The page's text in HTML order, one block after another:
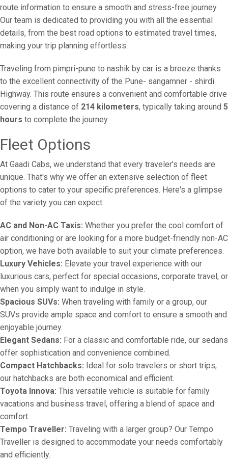
route information to ensure a smooth and stress-free journey.
Our team is dedicated to providing you with all the essential
details, from the best road options to estimated travel times,
making your trip planning effortless.
Traveling from pimpri-pune to nashik by car is a breeze thanks
to the excellent connectivity of the Pune- sangamner - shirdi
Highway. This route ensures a convenient and comfortable drive
covering a distance of 214 kilometers, typically taking around 5
hours to complete the journey.
Fleet Options
At Gaadi Cabs, we understand that every traveler's needs are
unique. That's why we offer an extensive selection of fleet
options to cater to your specific preferences. Here's a glimpse
of the variety you can expect:
AC and Non-AC Taxis: Whether you prefer the cool comfort of
air conditioning or are looking for a more budget-friendly non-AC
option, we have both available to suit your climate preferences.
Luxury Vehicles: Elevate your travel experience with our
luxurious cars, perfect for special occasions, corporate travel, or
when you simply want to indulge in style.
Spacious SUVs: When traveling with family or a group, our
SUVs provide ample space and comfort to ensure a smooth and
enjoyable journey.
Elegant Sedans: For a classic and comfortable ride, our sedans
offer sophistication and convenience combined.
Compact Hatchbacks: Ideal for solo travelers or short trips,
our hatchbacks are both economical and efficient.
Toyota Innova: This versatile vehicle is suitable for family
vacations and business travel, offering a blend of space and
comfort.
Tempo Traveller: Traveling with a larger group? Our Tempo
Traveller is designed to accommodate your needs comfortably
and efficiently.